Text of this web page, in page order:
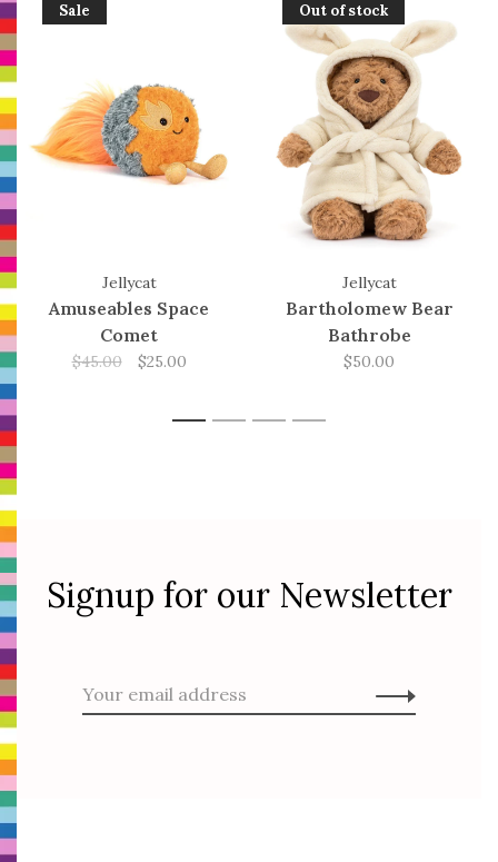
Sale
Jellycat
Amuseables Space
Comet
$45.00 $25.00
Out of stock
Jellycat
Bartholomew Bear
Bathrobe
$50.00
1 2 3 4
Signup for our Newsletter